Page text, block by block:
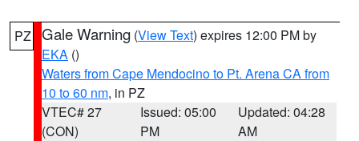
PZ Gale Warning (View Text) expires 12:00 PM by
EKA ()
Waters from Cape Mendocino to Pt. Arena CA from
10 to 60 nm, in PZ
VTEC# 27
(CON)
Issued: 05:00
PM
Updated: 04:28
AM